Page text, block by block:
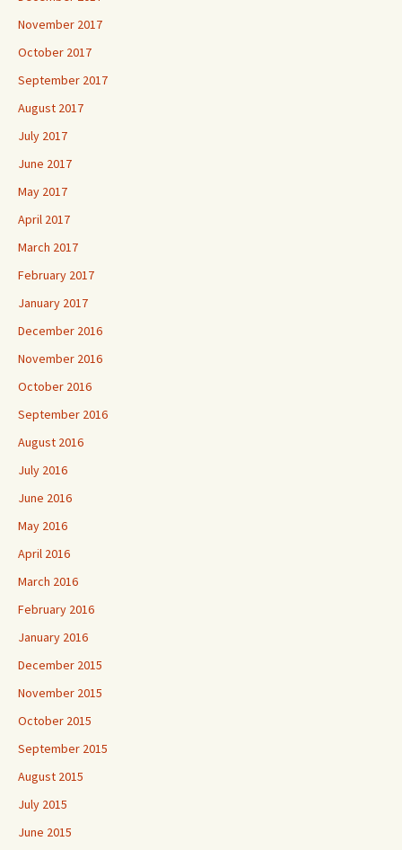
November 2017
October 2017
September 2017
August 2017
July 2017
June 2017
May 2017
April 2017
March 2017
February 2017
January 2017
December 2016
November 2016
October 2016
September 2016
August 2016
July 2016
June 2016
May 2016
April 2016
March 2016
February 2016
January 2016
December 2015
November 2015
October 2015
September 2015
August 2015
July 2015
June 2015